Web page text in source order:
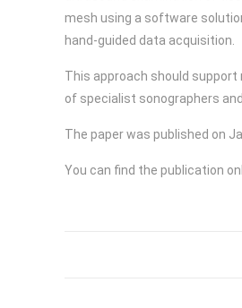
mesh using a software
hand-guided data acquisition.
This approach should
of specialist sonographers
The paper was published on
You can find the publication